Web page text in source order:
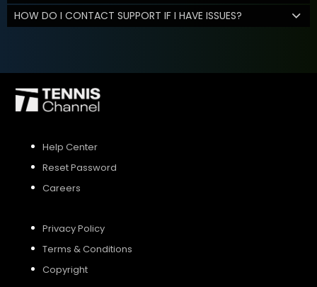
HOW DO I CONTACT SUPPORT IF I HAVE ISSUES?
Help Center
Reset Password
Careers
Privacy Policy
Terms & Conditions
Copyright